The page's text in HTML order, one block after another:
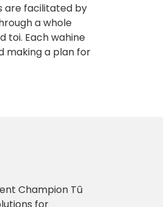
are facilitated by
a whole
toi. Each wahine
making a plan for
Champion Tū
for